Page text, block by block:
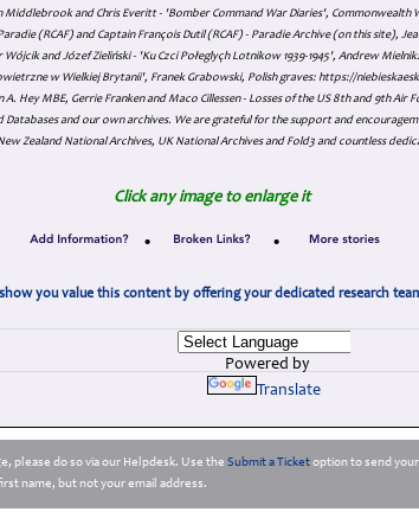
and Chris Everitt - 'Bomber Command War Diaries', Commonwealth
(RCAF) and Captain François Dutil (RCAF) - Paradie Archive (on this site),
and Józef Zieliński - 'Ku Czci Połeglyçh Lotnikow 1939-1945', Andrew
w Wielkiej Brytanii', Franek Grabowski, Polish graves: https://
Hey MBE, Gerrie Franken and Maco Cillessen - Losses of the US 8th and 9th Air
Databases and our own archives. We are grateful for the support and
Zealand National Archives, UK National Archives and Fold3 and countless
Click any image to enlarge it
• •
you value this content by offering your dedicated research
Powered by
Translate
please do so via our Helpdesk. Use the Submit a Ticketoption to send
name, but not your email address.